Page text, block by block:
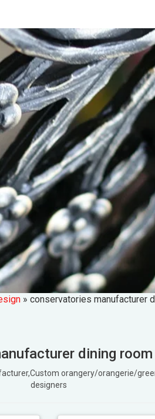
»conservatories manufacturer
dining room
orangery/orangerie/
designers